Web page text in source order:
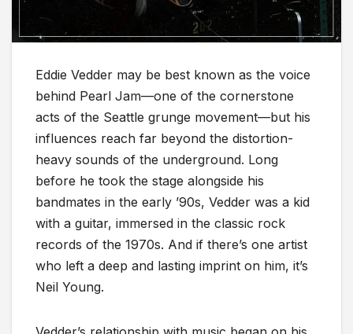
Eddie Vedder may be best known as the voice
behind Pearl Jam—one of the cornerstone
acts of the Seattle grunge movement—but his
influences reach far beyond the distortion-
heavy sounds of the underground. Long
before he took the stage alongside his
bandmates in the early ’90s, Vedder was a kid
with a guitar, immersed in the classic rock
records of the 1970s. And if there’s one artist
who left a deep and lasting imprint on him, it’s
Neil Young.